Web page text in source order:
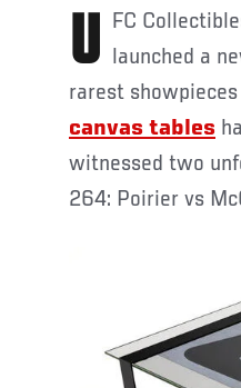
UFC Collectibles, the official memorabilia partner of UFC, has launched a
rarest
canvas tables
witnessed two
264: Poirier vs